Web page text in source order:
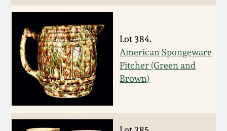
Lot 384.
American Spongeware
Pitcher (Green and
Brown)
March 23, 2019
Nov 3, 2018
July 21, 2018
Massachusetts
Stoneware
Vermont Stoneware
Connecticut Pottery
New England Redware